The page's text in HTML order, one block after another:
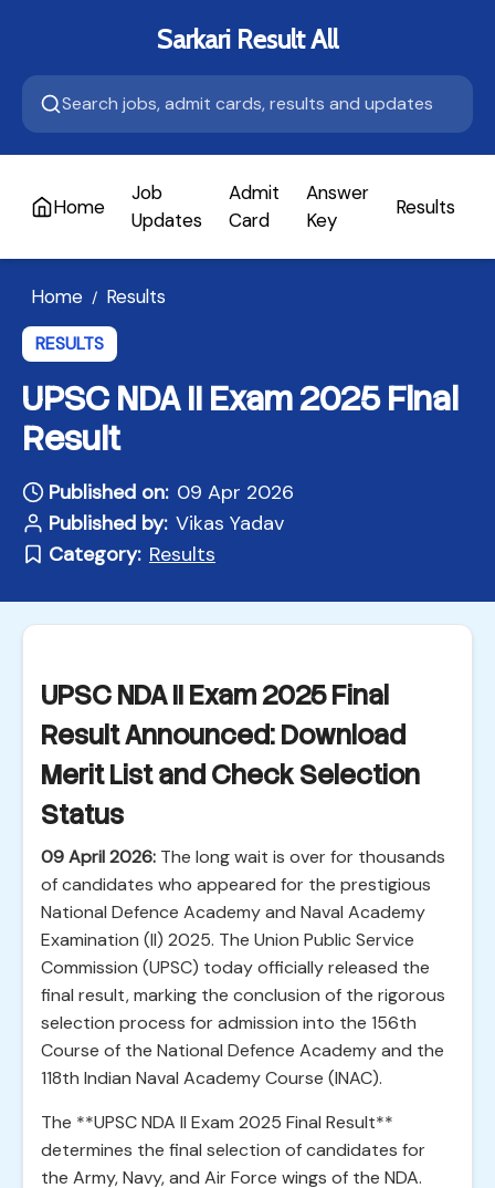
Sarkari Result All
Home
Job
Updates
Admit
Card
Answer
Key
Results
Home / Results
RESULTS
UPSC NDA II Exam 2025 Final
Result
Published on: 09 Apr 2026
Published by: Vikas Yadav
Category: Results
UPSC NDA II Exam 2025 Final
Result Announced: Download
Merit List and Check Selection
Status
09 April 2026: The long wait is over for thousands
of candidates who appeared for the prestigious
National Defence Academy and Naval Academy
Examination (II) 2025. The Union Public Service
Commission (UPSC) today officially released the
final result, marking the conclusion of the rigorous
selection process for admission into the 156th
Course of the National Defence Academy and the
118th Indian Naval Academy Course (INAC).
The **UPSC NDA II Exam 2025 Final Result**
determines the final selection of candidates for
the Army, Navy, and Air Force wings of the NDA.